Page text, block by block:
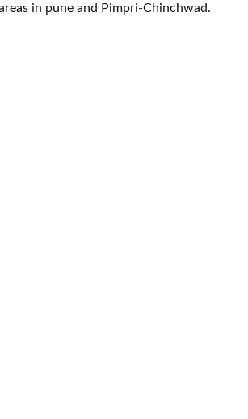
in pune and Pimpri-Chinchwad.